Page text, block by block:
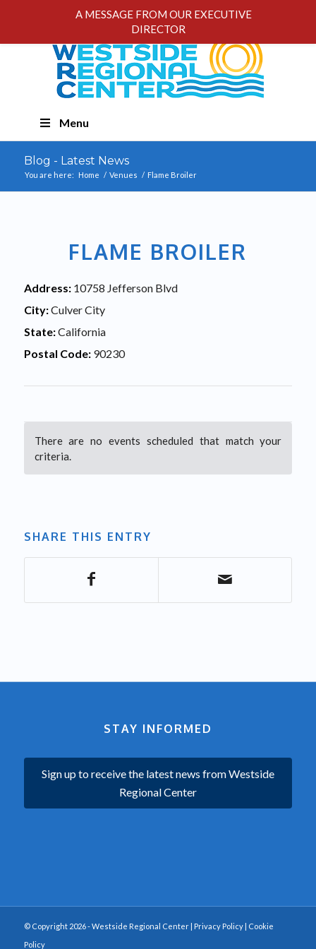
Menu
Blog - Latest News
You are here: Home / Venues / Flame Broiler
FLAME BROILER
Address:10758 Jefferson Blvd
City:Culver City
State:California
Postal Code:90230
There are no events scheduled that match your
criteria.
SHARE THIS ENTRY
STAY INFORMED
Sign up to receive the latest news from Westside
Regional Center
© Copyright 2026 - Westside Regional Center | Privacy Policy| Cookie
Policy
A MESSAGE FROM OUR EXECUTIVE
DIRECTOR